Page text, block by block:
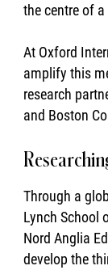
the centre of
At Oxford
amplify this
research
and Boston
Through a
Lynch School
Nord Anglia
develop the